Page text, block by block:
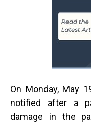
On Monday, May
notified after a
damage in the